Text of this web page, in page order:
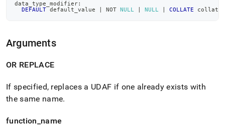
https://docs.singlestore.com/db/v7.3/reference/sql-
reference/create-
aggregate.md)
data_type_modifier:
DEFAULT default_value NOT NULL NULL COLLATE
Arguments
OR REPLACE
If specified, replaces a UDAF if one already exists with
the same name.
function name